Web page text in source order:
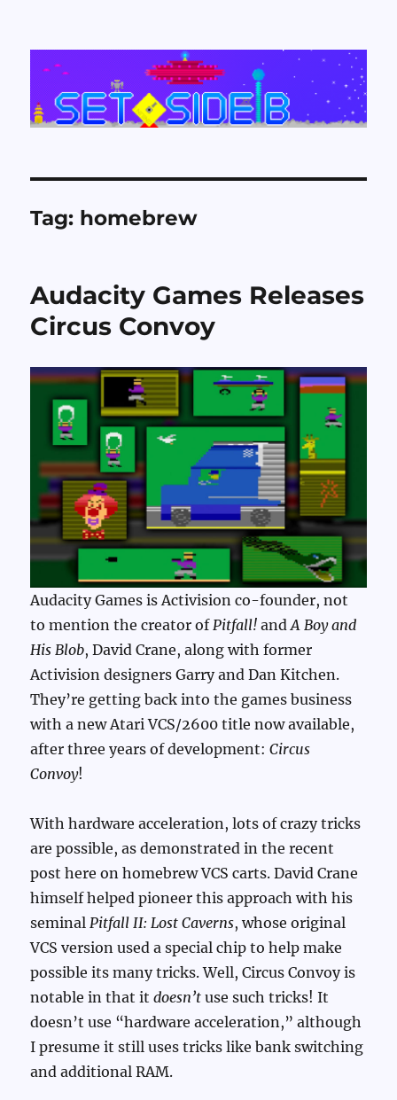
Set Side B
Tag: homebrew
Audacity Games Releases
Circus Convoy
Audacity Games is Activision co-founder, not
to mention the creator ofPitfall! andA Boy and
His Blob, David Crane, along with former
Activision designers Garry and Dan Kitchen.
They’re getting back into the games business
with a new Atari VCS/2600 title now available,
after three years of development:Circus
Convoy!
With hardware acceleration, lots of crazy tricks
are possible, as demonstrated in the recent
post here on homebrew VCS carts. David Crane
himself helped pioneer this approach with his
seminalPitfall II: Lost Caverns, whose original
VCS version used a special chip to help make
possible its many tricks. Well, Circus Convoy is
notable in that itdoesn’t use such tricks! It
doesn’t use “hardware acceleration,” although
I presume it still uses tricks like bank switching
and additional RAM.